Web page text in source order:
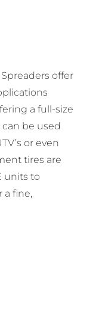
offer
a full-size
be used
or even
tires are
units to
a fine,